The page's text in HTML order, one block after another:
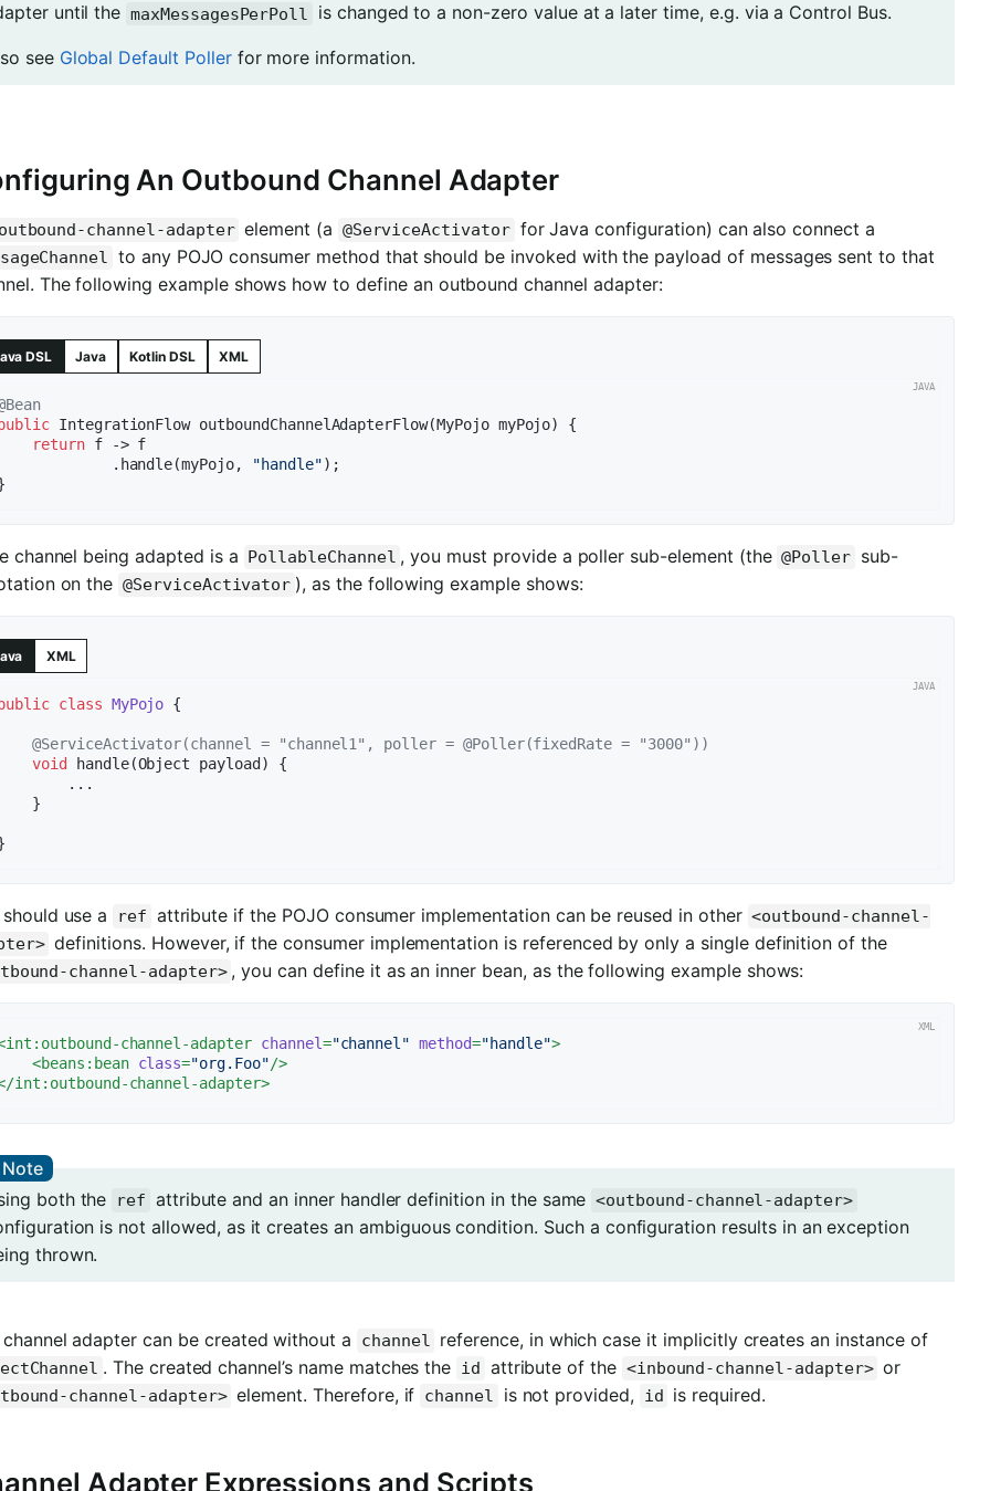
until the maxMessagesPerPoll is changed to a non-zero value at a later time, e.g. via a Control Bus.
see Global Default Pollerfor more information.
An Outbound Channel Adapter
outbound-channel-adapter element (a @ServiceActivator for Java configuration) can also connect a
to any POJO consumer method that should be invoked with the payload of messages sent to that
The following example shows how to define an outbound channel adapter:
DSL Java Kotlin DSL XML
IntegrationFlow outboundChannelAdapterFlow(MyPojo myPojo)
{
return f -> f
.handle(myPojo,
"handle");
channel being adapted is a PollableChannel , you must provide a poller sub-element (the @Poller sub-
on the @ServiceActivator ), as the following example shows:
XML
class MyPojo {
@ServiceActivator(channel = "channel1", poller = @Poller(fixedRate = "3000"))
void
handle(Object payload)
{
...
}
use a ref attribute if the POJO consumer implementation can be reused in other <outbound-channel-
definitions. However, if the consumer implementation is referenced by only a single definition of the
channel-adapter> , you can define it as an inner bean, as the following example shows:
int:outbound-channel-adapter channel="channel" method="handle">
<beans:bean class="org.Foo"/>
int:outbound-channel-adapter>
both the ref attribute and an inner handler definition in the same <outbound-channel-adapter>
is not allowed, as it creates an ambiguous condition. Such a configuration results in an exception
thrown.
adapter can be created without a channel reference, in which case it implicitly creates an instance of
. The created channel’s name matches the id attribute of the <inbound-channel-adapter> or
channel-adapter> element. Therefore, if channel is not provided, id is required.
Adapter Expressions and Scripts